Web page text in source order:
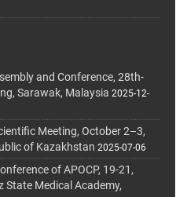
and Conference, 28th-
Sarawak, Malaysia 2025-12-
Meeting, October 2–3,
of Kazakhstan 2025-07-06
of APOCP, 19-21,
State Medical Academy,